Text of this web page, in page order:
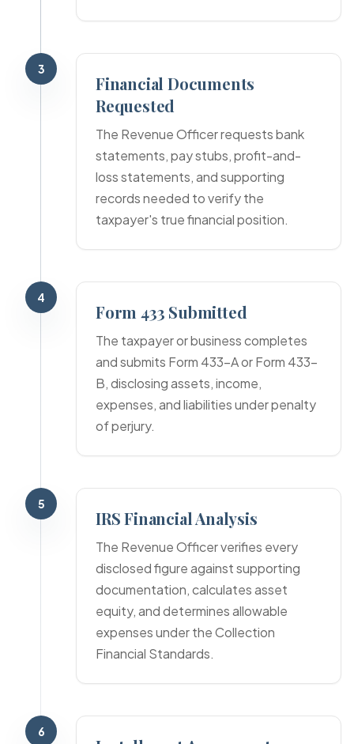
3
Financial Documents
Requested
The Revenue Officer requests bank
statements, pay stubs, profit-and-
loss statements, and supporting
records needed to verify the
taxpayer's true financial position.
4
Form 433 Submitted
The taxpayer or business completes
and submits Form 433-A or Form 433-
B, disclosing assets, income,
expenses, and liabilities under penalty
of perjury.
5
IRS Financial Analysis
The Revenue Officer verifies every
disclosed figure against supporting
documentation, calculates asset
equity, and determines allowable
expenses under the Collection
Financial Standards.
6